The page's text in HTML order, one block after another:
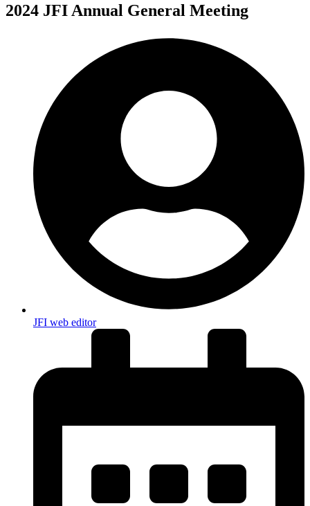
2024 JFI Annual General Meeting
JFI web editor